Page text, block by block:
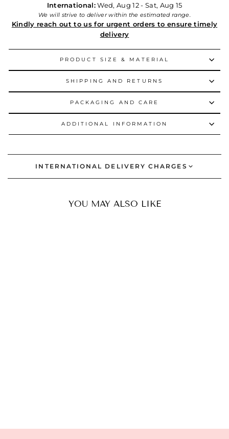
International: Wed, Aug 12 - Sat, Aug 15
We will strive to deliver within the estimated range.
Kindly reach out to us for urgent orders to ensure timely
delivery
PRODUCT SIZE & MATERIAL
SHIPPING AND RETURNS
PACKAGING AND CARE
ADDITIONAL INFORMATION
INTERNATIONAL DELIVERY CHARGES
YOU MAY ALSO LIKE